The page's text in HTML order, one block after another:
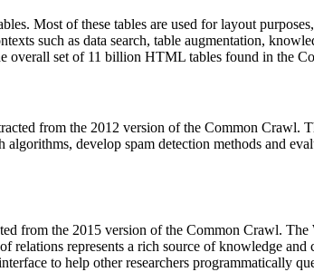
. Most of these tables are used for layout
such as data search, table augmentation,
overall set of 11 billion HTML tables found in the
from the 2012 version of the Common Crawl.
algorithms, develop spam detection methods and
from the 2015 version of the Common Crawl.
relations represents a rich source of knowledge
to help other researchers programmatically